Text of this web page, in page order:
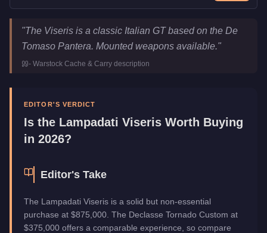
Lampadati Viseris
Key Statistics
$875,000
Upgrade Type
Manufacturer Lampadati
Category
Vehicles
"The Viseris is a classic Italian GT based on the De
Tomaso Pantera. Mounted weapons available."
- Warstock Cache & Carry description
EDITOR'S VERDICT
Is the Lampadati Viseris Worth Buying
in 2026?
Editor's Take
The Lampadati Viseris is a solid but non-essential
purchase at $875,000. The Declasse Tornado Custom at
$375,000 offers a comparable experience, so compare